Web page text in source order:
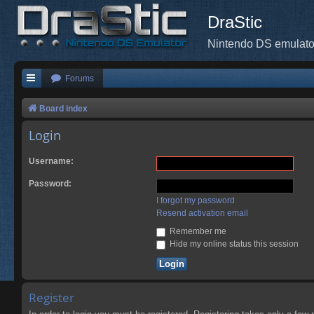
DraStic
Nintendo DS
Forums
Board index
Login
Username:
Password:
I forgot my password
Resend activation email
Remember me
Hide my online status this session
Register